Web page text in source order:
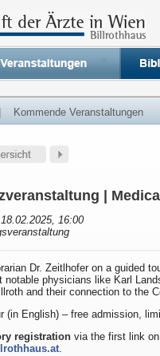
Kommende Veranstaltungen
|
16:00
Dr. Zeitlhofer on a guided
notable physicians like Karl
and their connection to the
(in English) – free admission,
registration via the first link
.